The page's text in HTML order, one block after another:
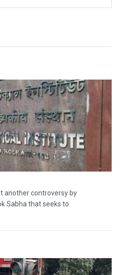
another controversy by
Sabha that seeks to